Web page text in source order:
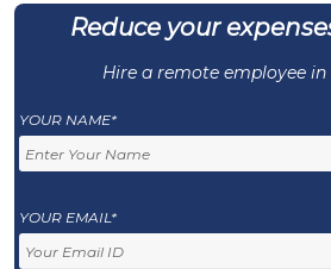
Reduce your
Hire a remote employee
YOUR NAME*
YOUR EMAIL*